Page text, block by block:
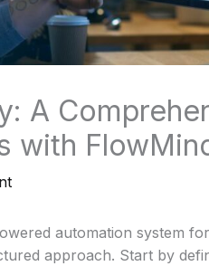
A
with
automation system
approach. Start by